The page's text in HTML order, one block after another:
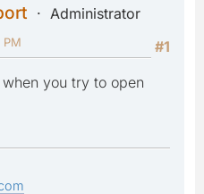
Administrator
#1
you try to open